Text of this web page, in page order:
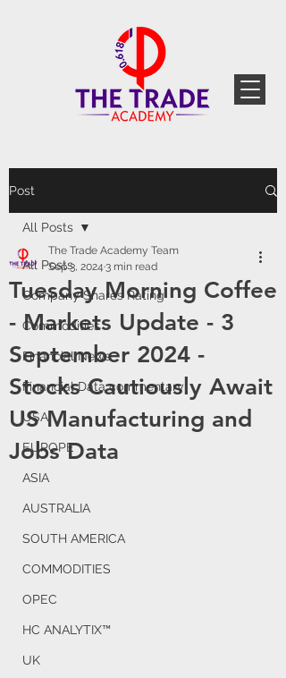
Post
All Posts
Company Shares Rating
Commodities
Financial News
Financial Data commentary
USA
EUROPE
ASIA
AUSTRALIA
SOUTH AMERICA
COMMODITIES
OPEC
HC ANALYTIX™
UK
All Posts
Tuesday Morning Coffee
- Markets Update - 3
September 2024 -
Stocks Cautiously Await
US Manufacturing and
Jobs Data
The Trade Academy Team
Sep 3, 2024 3 min read